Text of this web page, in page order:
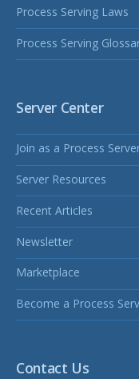
Process Serving Laws
Process Serving
Server Center
Join as a Process
Server Resources
Recent Articles
Newsletter
Marketplace
Become a Process
Contact Us